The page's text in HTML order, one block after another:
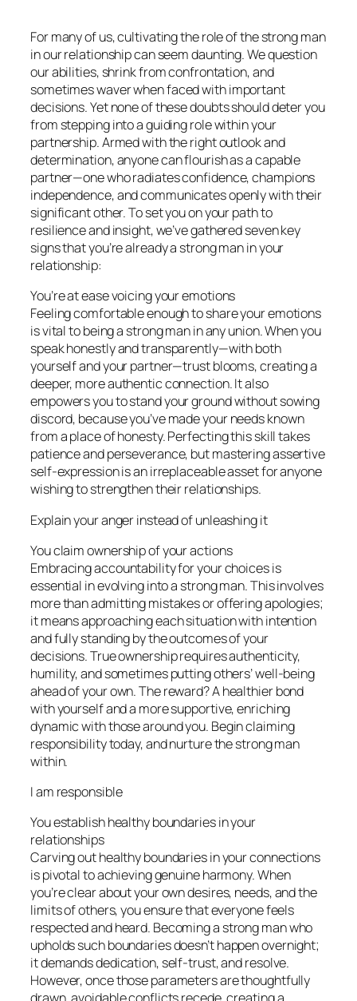
For many of us, cultivating the role of the strong man
in our relationship can seem daunting. We question
our abilities, shrink from confrontation, and
sometimes waver when faced with important
decisions. Yet none of these doubts should deter you
from stepping into a guiding role within your
partnership. Armed with the right outlook and
determination, anyone can flourish as a capable
partner—one who radiates confidence, champions
independence, and communicates openly with their
significant other. To set you on your path to
resilience and insight, we’ve gathered seven key
signs that you’re already a strong man in your
relationship:
You’re at ease voicing your emotions
Feeling comfortable enough to share your emotions
is vital to being a strong man in any union. When you
speak honestly and transparently—with both
yourself and your partner—trust blooms, creating a
deeper, more authentic connection. It also
empowers you to stand your ground without sowing
discord, because you’ve made your needs known
from a place of honesty. Perfecting this skill takes
patience and perseverance, but mastering assertive
self-expression is an irreplaceable asset for anyone
wishing to strengthen their relationships.
Explain your anger instead of unleashing it
You claim ownership of your actions
Embracing accountability for your choices is
essential in evolving into a strong man. This involves
more than admitting mistakes or offering apologies;
it means approaching each situation with intention
and fully standing by the outcomes of your
decisions. True ownership requires authenticity,
humility, and sometimes putting others’ well-being
ahead of your own. The reward? A healthier bond
with yourself and a more supportive, enriching
dynamic with those around you. Begin claiming
responsibility today, and nurture the strong man
within.
I am responsible
You establish healthy boundaries in your
relationships
Carving out healthy boundaries in your connections
is pivotal to achieving genuine harmony. When
you’re clear about your own desires, needs, and the
limits of others, you ensure that everyone feels
respected and heard. Becoming a strong man who
upholds such boundaries doesn’t happen overnight;
it demands dedication, self-trust, and resolve.
However, once those parameters are thoughtfully